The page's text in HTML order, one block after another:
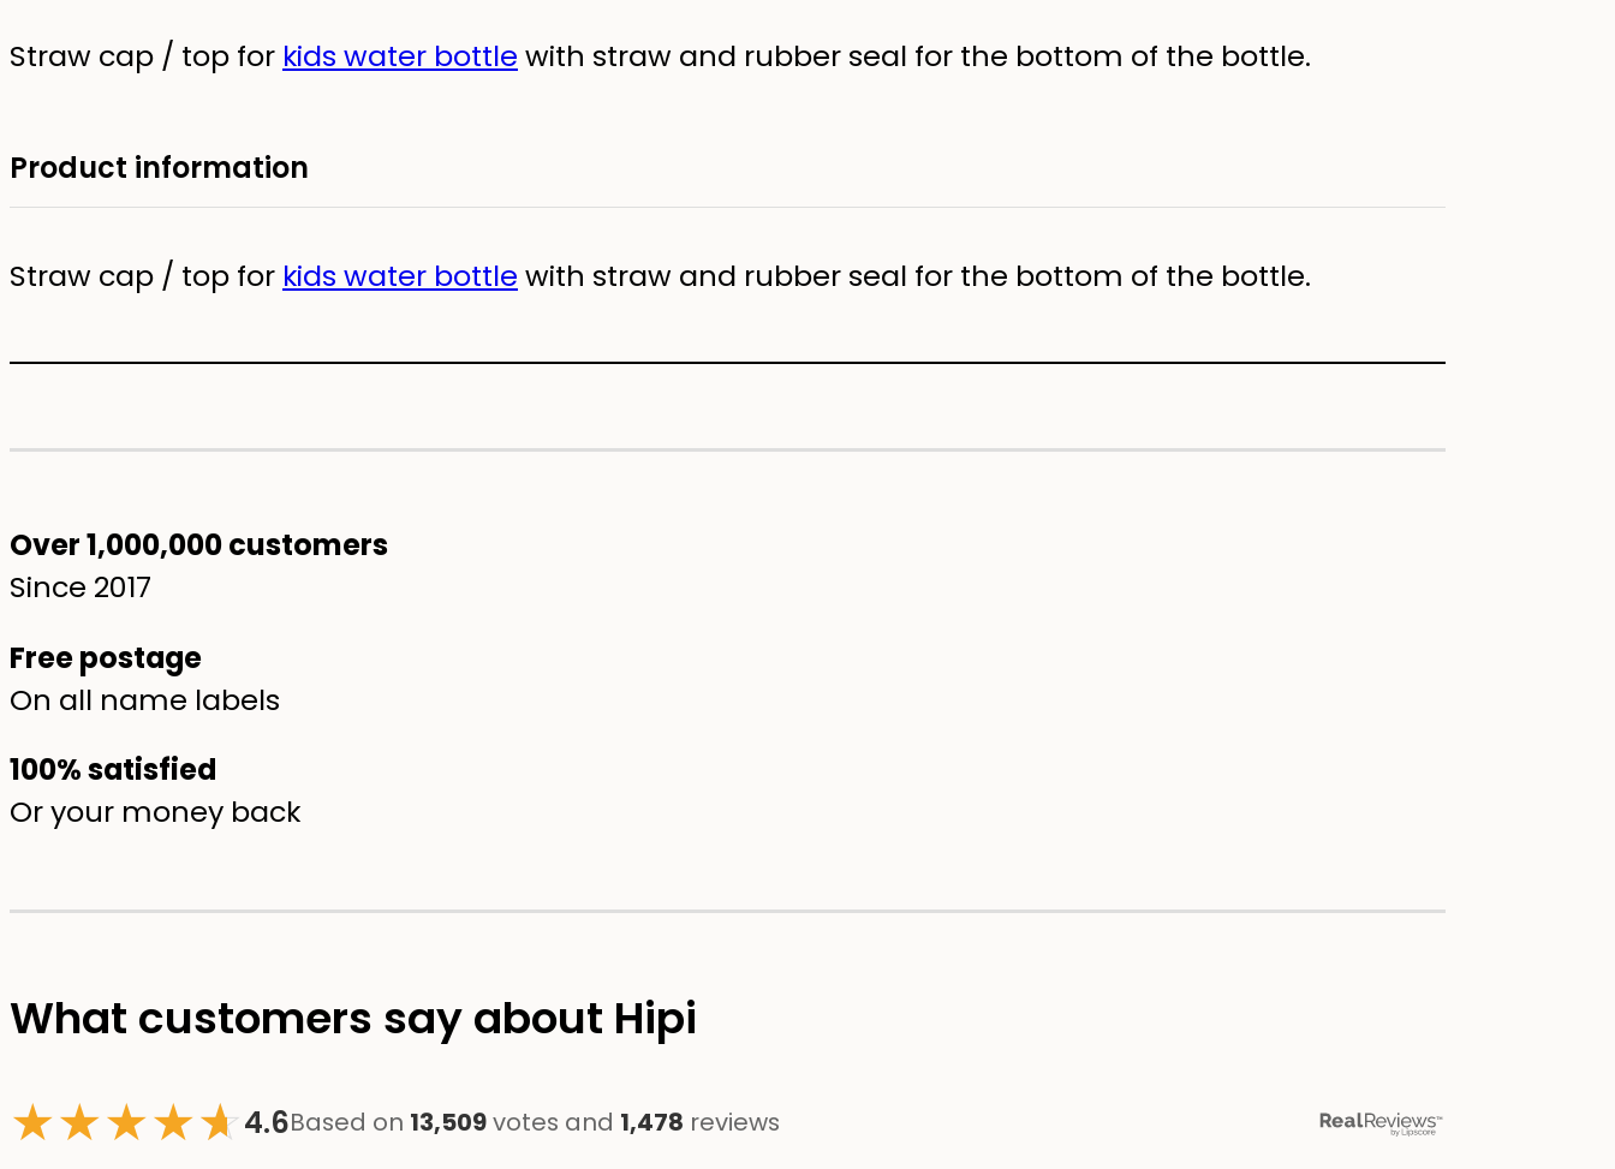
Bottle
Straw cap / top for kids water bottle with straw and rubber seal for the bottom of the bottle.
Product information
Straw cap / top for kids water bottle with straw and rubber seal for the bottom of the bottle.
Over 1,000,000 customers
Since 2017
Free postage
On all name labels
100% satisfied
Or your money back
What customers say about Hipi
★★★★☆
★4.6Based on 13,509votes and 1,478 reviews